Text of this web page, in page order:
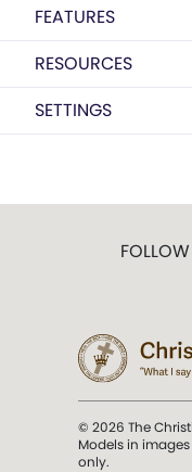
FEATURES
RESOURCES
SETTINGS
© 2026 The
Models in
only.